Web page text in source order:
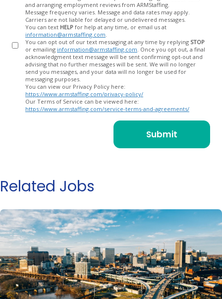
and arranging employment reviews from ARMStaffing.
Message frequency varies. Message and data rates may apply.
Carriers are not liable for delayed or undelivered messages.
You can text HELP for help at any time, or email us at
information@armstaffing.com
You can opt out of our text messaging at any time by replying STOP
or emailing information@armstaffing.com
acknowledgment text message will be sent confirming opt-out and
advising that no further messages will be sent. We will no longer
send you messages, and your data will no longer be used for
messaging purposes.
You can view our Privacy Policy here:
https://www.armstaffing.com/privacy-policy/
Our Terms of Service can be viewed here:
https://www.armstaffing.com/service-terms-and-agreements/
Related Jobs